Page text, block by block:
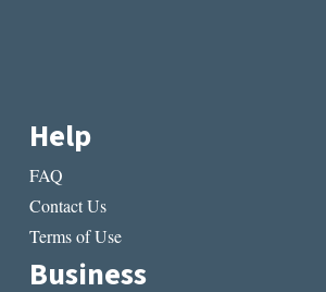
Help
FAQ
Contact Us
Terms of Use
Business